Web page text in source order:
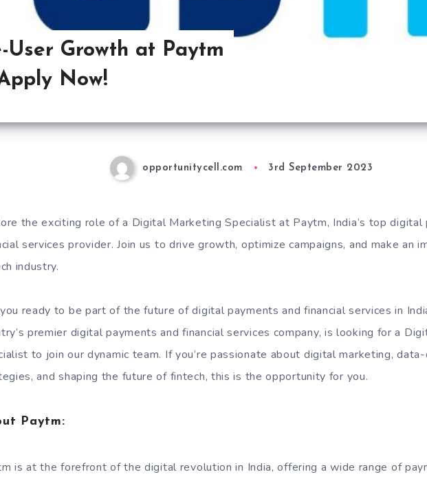
User Growth at Paytm
Now!
opportunitycell.com 3rd September 2023
the exciting role of a Digital Marketing Specialist at Paytm, India’s top digital
services provider. Join us to drive growth, optimize campaigns, and make an
industry.
ready to be part of the future of digital payments and financial services in
premier digital payments and financial services company, is looking for a
to join our dynamic team. If you’re passionate about digital marketing,
and shaping the future of fintech, this is the opportunity for you.
Paytm:
is at the forefront of the digital revolution in India, offering a wide range of